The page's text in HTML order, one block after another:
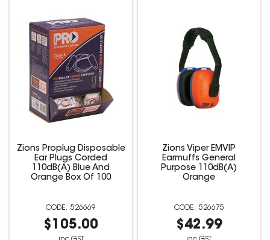
Zions Proplug Disposable
Ear Plugs Corded
110dB(A) Blue And
Orange Box Of 100
526669
$105.00
Zions Viper EMVIP
Earmuffs General
Purpose 110dB(A)
Orange
526675
$42.99